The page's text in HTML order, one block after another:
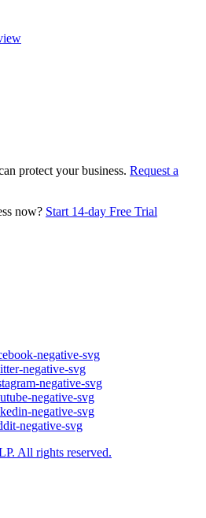
protect your business. Request a
now? Start 14-day Free Trial
All rights reserved.